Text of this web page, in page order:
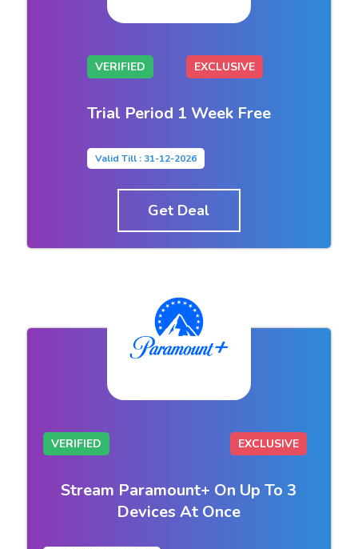
VERIFIED EXCLUSIVE
Trial Period 1 Week Free
Valid Till : 31-12-2026
Get Deal
VERIFIED EXCLUSIVE
Stream Paramount+ On Up To 3
Devices At Once